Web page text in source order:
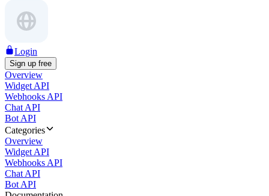
Login
Sign up free
Overview
Widget API
Webhooks API
Chat API
Bot API
Categories
Overview
Widget API
Webhooks API
Chat API
Bot API